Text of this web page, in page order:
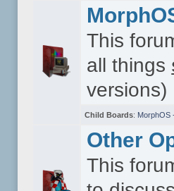
This
all things
versions)
Child Boards: MorphOS
Other
This